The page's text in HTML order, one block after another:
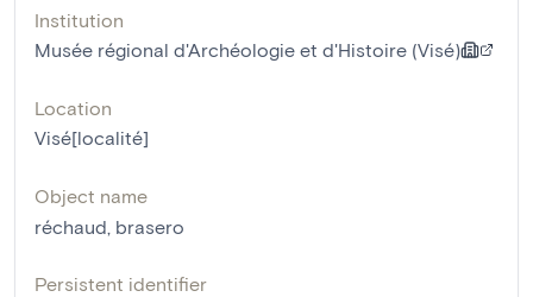
Institution
Musée régional d'Archéologie et d'Histoire (Visé)
Location
Visé[localité]
Object name
réchaud, brasero
Persistent identifier